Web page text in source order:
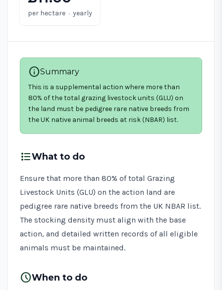
per hectare · yearly
infoSummary
This is a supplemental action where more than
80% of the total grazing livestock units (GLU) on
the land must be pedigree rare native breeds from
the UK native animal breeds at risk (NBAR) list.
format_list_bulletedWhat to do
Ensure that more than 80% of total Grazing
Livestock Units (GLU) on the action land are
pedigree rare native breeds from the UK NBAR list.
The stocking density must align with the base
action, and detailed written records of all eligible
animals must be maintained.
scheduleWhen to do